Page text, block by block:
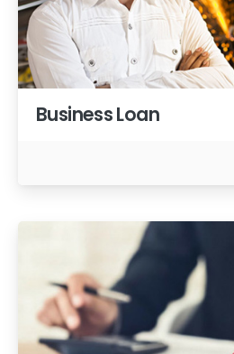
Business Loan